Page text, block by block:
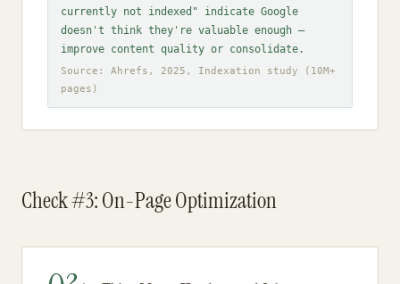
currently not indexed" indicate Google
doesn't think they're valuable enough —
improve content quality or consolidate.
Source: Ahrefs, 2025, Indexation study (10M+
pages)
Check #3: On-Page Optimization